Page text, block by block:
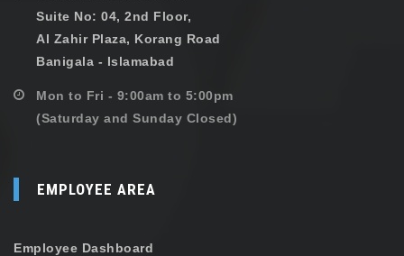
Suite No: 04, 2nd Floor,
Al Zahir Plaza, Korang Road
Banigala - Islamabad
Mon to Fri - 9:00am to 5:00pm
(Saturday and Sunday Closed)
EMPLOYEE AREA
Employee Dashboard